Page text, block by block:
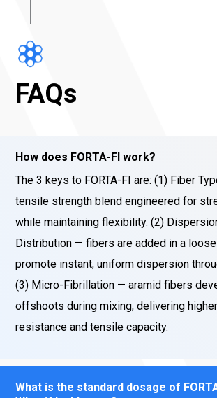
FAQs
How does FORTA-FI work?
The 3 keys to FORTA-FI are: (1) Fiber
tensile strength blend engineered for
while maintaining flexibility. (2)
Distribution — fibers are added in a
promote instant, uniform dispersion
(3) Micro-Fibrillation — aramid fibers
offshoots during mixing, delivering
resistance and tensile capacity.
What is the standard dosage of